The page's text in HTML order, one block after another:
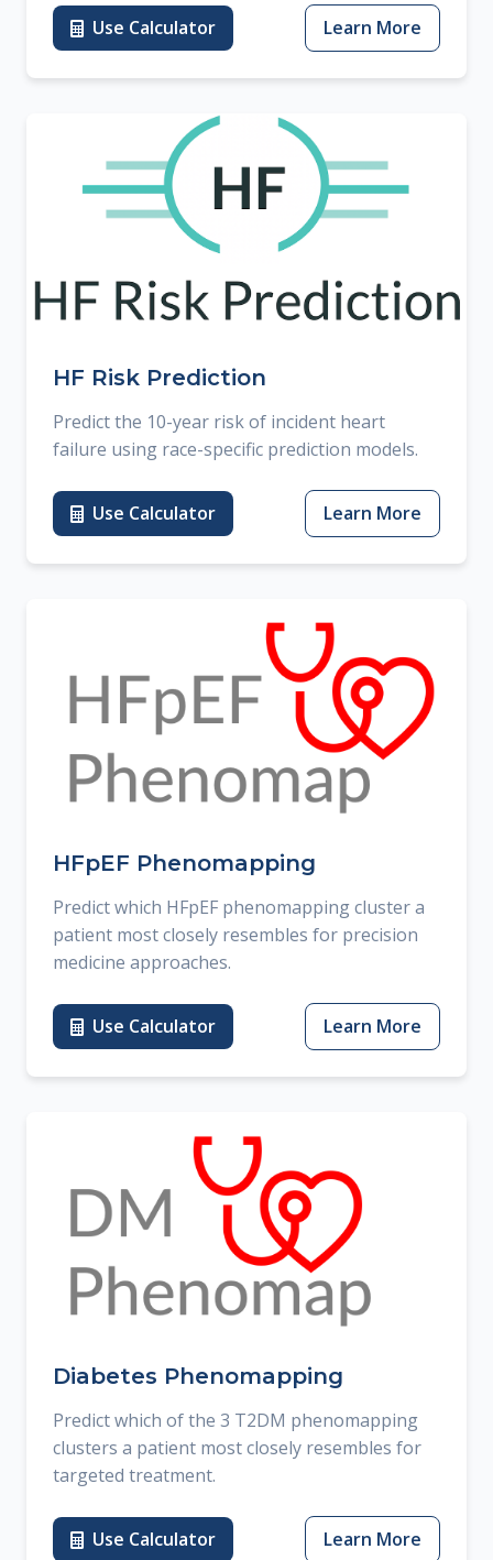
Use Calculator Learn More
HF Risk Prediction
Predict the 10-year risk of incident heart
failure using race-specific prediction models.
Use Calculator Learn More
HFpEF Phenomapping
Predict which HFpEF phenomapping cluster a
patient most closely resembles for precision
medicine approaches.
Use Calculator Learn More
Diabetes Phenomapping
Predict which of the 3 T2DM phenomapping
clusters a patient most closely resembles for
targeted treatment.
Use Calculator Learn More